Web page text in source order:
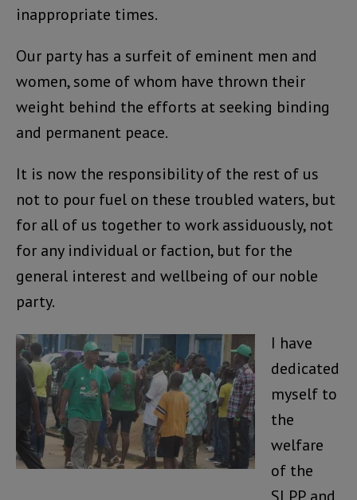
inappropriate times.
Our party has a surfeit of eminent men and
women, some of whom have thrown their
weight behind the efforts at seeking binding
and permanent peace.
It is now the responsibility of the rest of us
not to pour fuel on these troubled waters, but
for all of us together to work assiduously, not
for any individual or faction, but for the
general interest and wellbeing of our noble
party.
I have
dedicated
myself to
the
welfare
of the
SLPP, and